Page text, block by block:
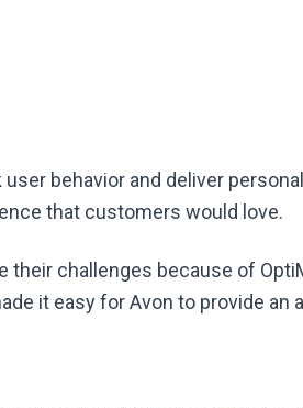
behavior and deliver
that customers would love.
challenges because of
it easy for Avon to provide an